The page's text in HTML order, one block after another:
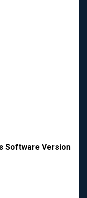
Software Version